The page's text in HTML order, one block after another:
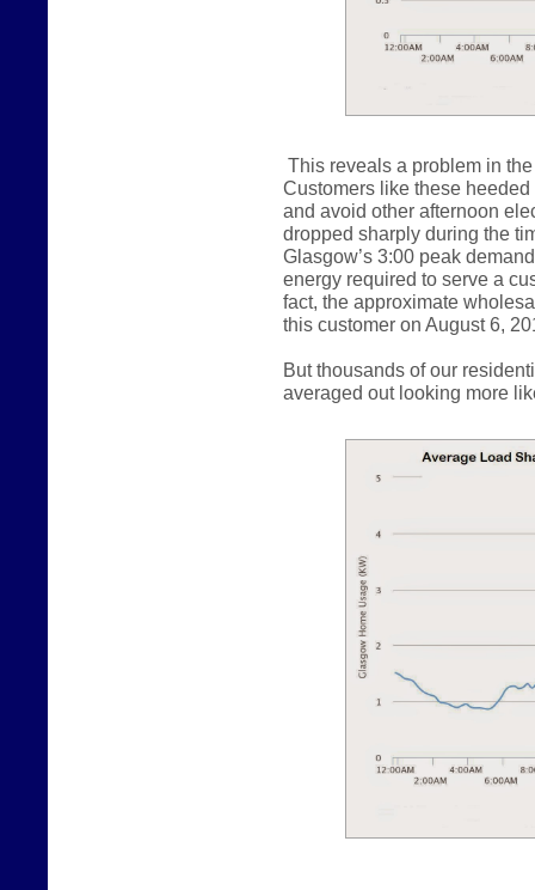
This reveals a problem in
Customers like these
and avoid other afternoon
dropped sharply during the
Glasgow’s 3:00 peak
energy required to serve a
fact, the approximate
this customer on August 6,
But thousands of our
averaged out looking more